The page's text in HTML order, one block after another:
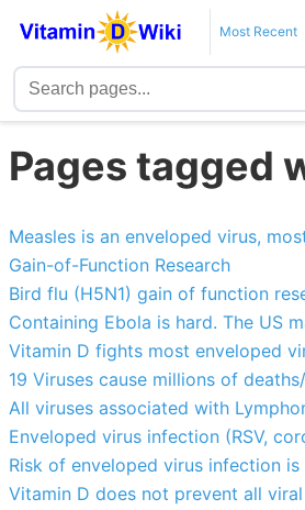
Most Recent
Pages tagged
Measles is an enveloped virus,
Gain-of-Function Research
Bird flu (H5N1) gain of function
Containing Ebola is hard. The US
Vitamin D fights most enveloped
19 Viruses cause millions of
All viruses associated with
Enveloped virus infection (RSV,
Risk of enveloped virus infection
Vitamin D does not prevent all